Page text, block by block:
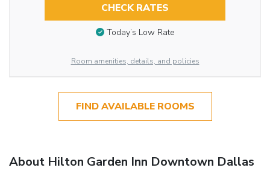
CHECK RATES
Today’s Low Rate
Room amenities, details, and policies
FIND AVAILABLE ROOMS
About Hilton Garden Inn Downtown Dallas